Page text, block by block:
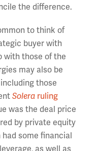
the difference.
to think of
buyer with
with those of the
may also be
those
Solera ruling
was the deal price
by private equity
some financial